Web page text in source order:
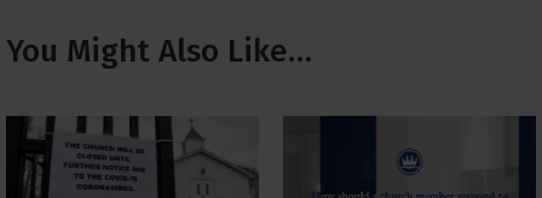
You Might Also Like…